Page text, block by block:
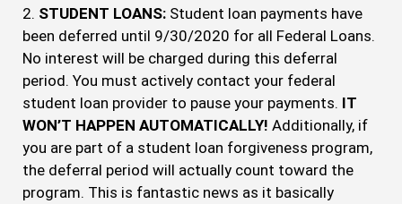
2. STUDENT LOANS: Student loan payments have
been deferred until 9/30/2020 for all Federal Loans.
No interest will be charged during this deferral
period. You must actively contact your federal
student loan provider to pause your payments. IT
WON’T HAPPEN AUTOMATICALLY! Additionally, if
you are part of a student loan forgiveness program,
the deferral period will actually count toward the
program. This is fantastic news as it basically